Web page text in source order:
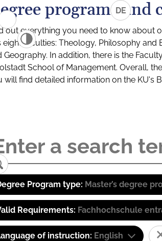
DE
programs and
out everything you need to know about
eight faculties: Theology, Philosophy
Geography. In addition, there is the
School of Management. Overall,
will find detailed information on the KU's
Program type: Master’s degree
Requirements: Fachhochschule
of instruction: English